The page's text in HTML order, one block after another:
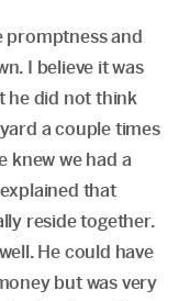
promptness and
I believe it was
he did not think
a couple times
knew we had a
that
reside together.
He could have
but was very